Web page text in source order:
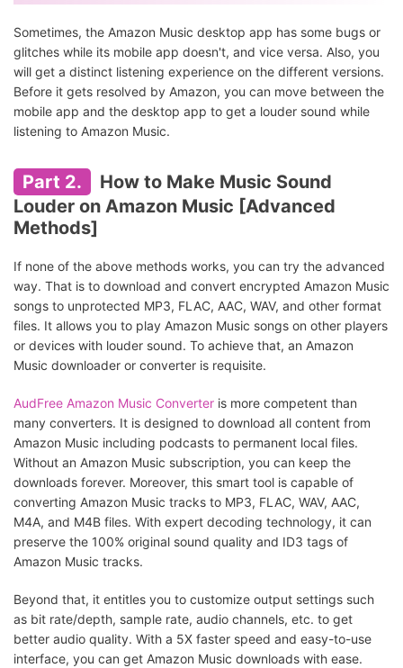
Sometimes, the Amazon Music desktop app has some bugs or
glitches while its mobile app doesn't, and vice versa. Also, you
will get a distinct listening experience on the different versions.
Before it gets resolved by Amazon, you can move between the
mobile app and the desktop app to get a louder sound while
listening to Amazon Music.
Part 2.
How to Make Music Sound
Louder on Amazon Music [Advanced
Methods]
If none of the above methods works, you can try the advanced
way. That is to download and convert encrypted Amazon Music
songs to unprotected MP3, FLAC, AAC, WAV, and other format
files. It allows you to play Amazon Music songs on other players
or devices with louder sound. To achieve that, an Amazon
Music downloader or converter is requisite.
AudFree Amazon Music Converter is more competent than
many converters. It is designed to download all content from
Amazon Music including podcasts to permanent local files.
Without an Amazon Music subscription, you can keep the
downloads forever. Moreover, this smart tool is capable of
converting Amazon Music tracks to MP3, FLAC, WAV, AAC,
M4A, and M4B files. With expert decoding technology, it can
preserve the 100% original sound quality and ID3 tags of
Amazon Music tracks.
Beyond that, it entitles you to customize output settings such
as bit rate/depth, sample rate, audio channels, etc. to get
better audio quality. With a 5X faster speed and easy-to-use
interface, you can get Amazon Music downloads with ease.